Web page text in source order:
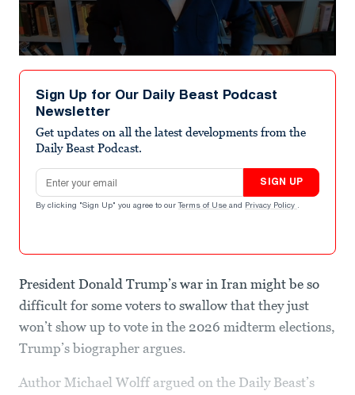
seconds
minutes,
seconds
Sign Up for Our Daily Beast Podcast
Newsletter
Get updates on all the latest developments from the
Daily Beast Podcast.
Email address
SIGN UP
By clicking "Sign Up" you agree to our Terms of Use and Privacy Policy .
President Donald Trump’s war in Iran might be so
difficult for some voters to swallow that they just
won’t show up to vote in the 2026 midterm elections,
Trump’s biographer argues.
Author Michael Wolff argued on the Daily Beast’s